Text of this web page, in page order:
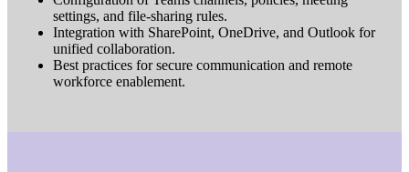
settings, and file-sharing rules.
Integration with SharePoint, OneDrive, and Outlook for
unified collaboration.
Best practices for secure communication and remote
workforce enablement.